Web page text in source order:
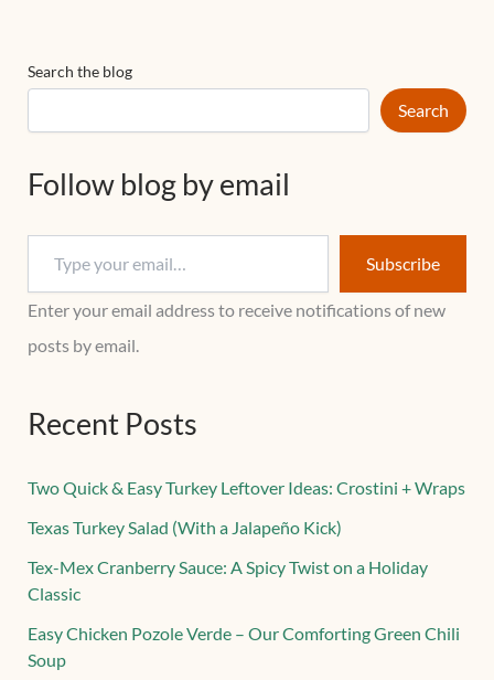
Search the blog
Search
Follow blog by email
Subscribe
Enter your email address to receive notifications of new
posts by email.
Recent Posts
Two Quick & Easy Turkey Leftover Ideas: Crostini + Wraps
Texas Turkey Salad (With a Jalapeño Kick)
Tex-Mex Cranberry Sauce: A Spicy Twist on a Holiday
Classic
Easy Chicken Pozole Verde – Our Comforting Green Chili
Soup